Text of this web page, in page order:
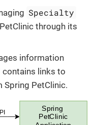
Specialty
through its
information
contains links to
Spring PetClinic.